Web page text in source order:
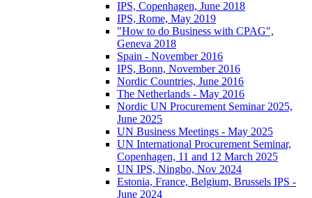
IPS, Copenhagen, June 2018
IPS, Rome, May 2019
"How to do Business with CPAG",
Geneva 2018
Spain - November 2016
IPS, Bonn, November 2016
Nordic Countries, June 2016
The Netherlands - May 2016
Nordic UN Procurement Seminar 2025,
June 2025
UN Business Meetings - May 2025
UN International Procurement Seminar,
Copenhagen, 11 and 12 March 2025
UN IPS, Ningbo, Nov 2024
Estonia, France, Belgium, Brussels IPS -
June 2024